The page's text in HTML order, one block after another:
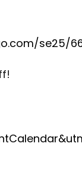
se25/